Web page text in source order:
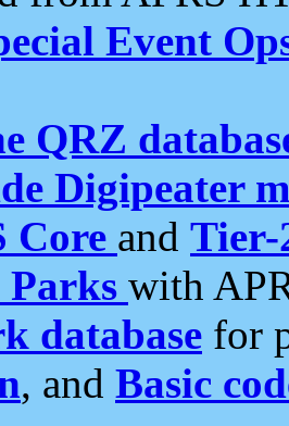
Event
QRZ
Digipeater
Core and Tier-
with
database for
, and Basic